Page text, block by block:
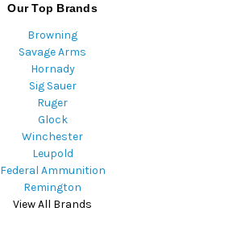
Our Top Brands
Browning
Savage Arms
Hornady
Sig Sauer
Ruger
Glock
Winchester
Leupold
Federal Ammunition
Remington
View All Brands